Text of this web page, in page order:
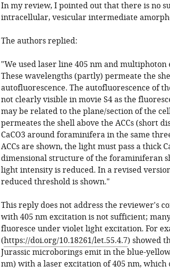
In my review, I pointed out that there is no
intracellular, vesicular intermediate
The authors replied:
"We used laser line 405 nm and multiphoton
These wavelengths (partly) permeate the
autofluorescence. The autofluorescence of
not clearly visible in movie S4 as the
may be related to the plane/section of the
permeates the shell above the ACCs (short
CaCO3 around foraminifera in the same
ACCs are shown, the light must pass a thick
dimensional structure of the foraminiferan
light intensity is reduced. In a revised
reduced threshold is shown."
This reply does not address the reviewer's
with 405 nm excitation is not sufficient;
fluoresce under violet light excitation. For
(https://doi.org/10.18261/let.55.4.7) showed
Jurassic microborings emit in the blue-
nm) with a laser excitation of 405 nm,